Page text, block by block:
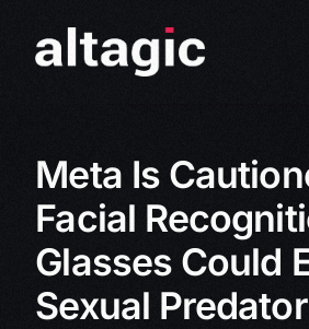
Meta Is
Facial
Glasses Could
Sexual